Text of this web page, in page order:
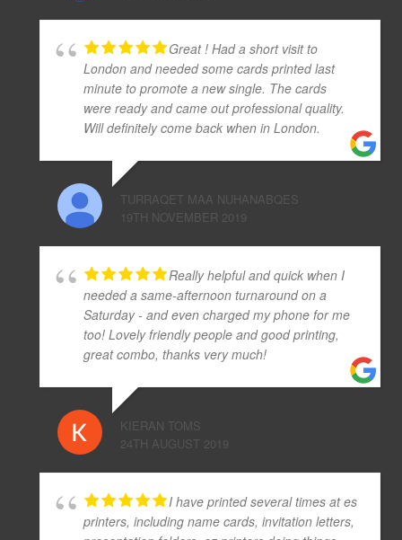
Great ! Had a short visit to
London and needed some cards printed last
minute to promote a new single. The cards
were ready and came out professional quality.
Will definitely come back when in London.
TURRAQET MAA NUHANABQES
19TH NOVEMBER 2019
Really helpful and quick when I
needed a same-afternoon turnaround on a
Saturday - and even charged my phone for me
too! Lovely friendly people and good printing,
great combo, thanks very much!
KIERAN TOMS
24TH AUGUST 2019
I have printed several times at es
printers, including name cards, invitation letters,